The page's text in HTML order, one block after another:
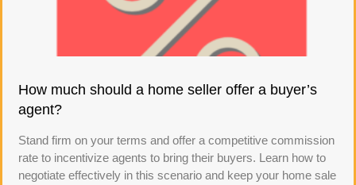
How much should a home seller offer a buyer’s
agent?
Stand firm on your terms and offer a competitive commission
rate to incentivize agents to bring their buyers. Learn how to
negotiate effectively in this scenario and keep your home sale